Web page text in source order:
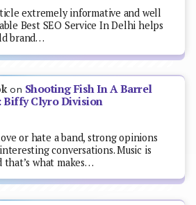
extremely informative and well
Best SEO Service In Delhi helps
brand…
on Shooting Fish In A Barrel
Biffy Clyro Division
or hate a band, strong opinions
conversations. Music is
that’s what makes…